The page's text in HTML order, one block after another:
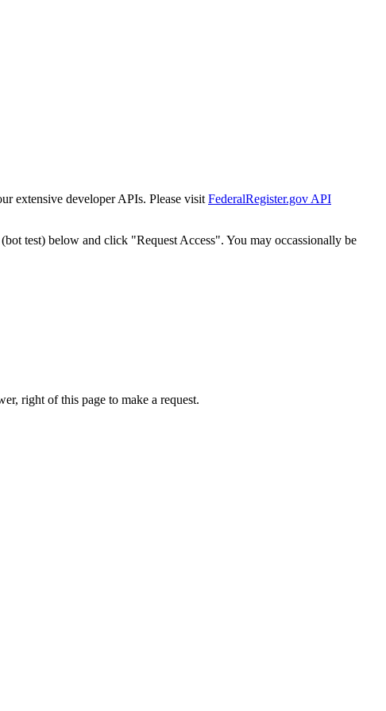
extensive developer APIs. Please visit FederalRegister.gov API
test) below and click "Request Access". You may occassionally be
right of this page to make a request.